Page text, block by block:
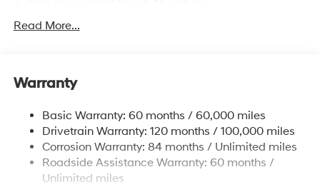
Front And Rear Anti-Roll Bars
Single Stainless Steel Exhaust
Strut Front Suspension w/Coil Springs
Multi-Link Rear Suspension w/Coil Springs
4-Wheel Disc Brakes w/4-Wheel ABS, Front Vented
Discs, Brake Assist, Hill Descent Control, Hill Hold
Read More...
Warranty
Basic Warranty: 60 months / 60,000 miles
Drivetrain Warranty: 120 months / 100,000 miles
Corrosion Warranty: 84 months / Unlimited miles
Roadside Assistance Warranty: 60 months /
Unlimited miles